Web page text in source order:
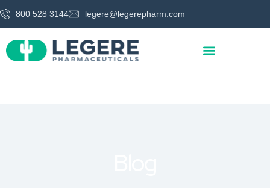
800 528 3144 legere@legerepharm.com